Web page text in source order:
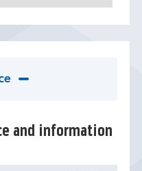
and information